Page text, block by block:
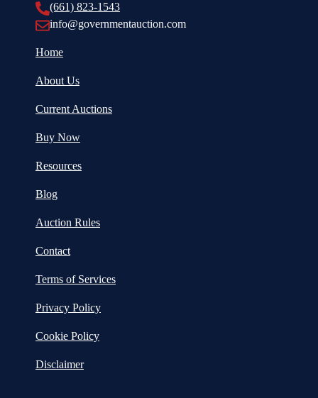
(661) 823-1543
info@governmentauction.com
Home
About Us
Current Auctions
Buy Now
Resources
Blog
Auction Rules
Contact
Terms of Services
Privacy Policy
Cookie Policy
Disclaimer